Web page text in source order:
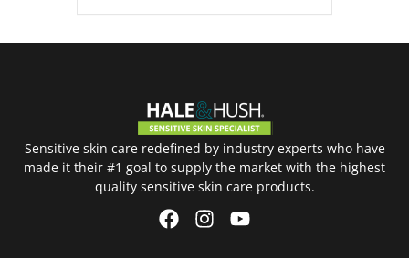
Sensitive skin care redefined by industry experts who have
made it their #1 goal to supply the market with the highest
quality sensitive skin care products.